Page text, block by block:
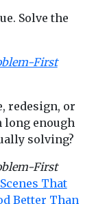
Solve the
First
redesign, or
long enough
solving?
First
That
Better Than